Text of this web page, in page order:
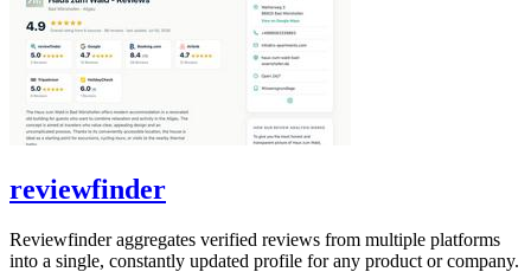
reviewfinder
Reviewfinder aggregates verified reviews from multiple platforms
into a single, constantly updated profile for any product or company.